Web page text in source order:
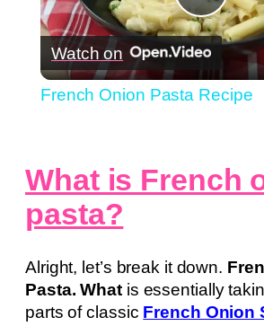
Play
Watch on
French Onion Pasta Recipe
What is French
pasta?
Alright, let’s break it down.
Pasta. Whatis essentially
parts of classic French Onion